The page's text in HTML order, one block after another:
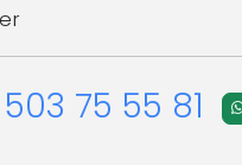
75 55 81